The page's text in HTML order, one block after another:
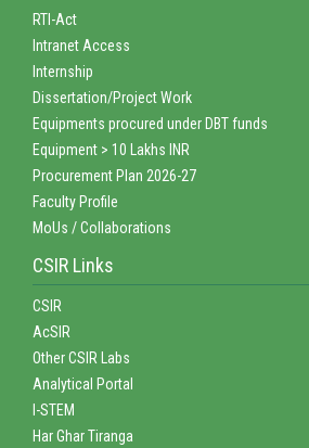
RTI-Act
Intranet Access
Internship
Dissertation/Project Work
Equipments procured under DBT funds
Equipment > 10 Lakhs INR
Procurement Plan 2026-27
Faculty Profile
MoUs / Collaborations
CSIR Links
CSIR
AcSIR
Other CSIR Labs
Analytical Portal
I-STEM
Har Ghar Tiranga